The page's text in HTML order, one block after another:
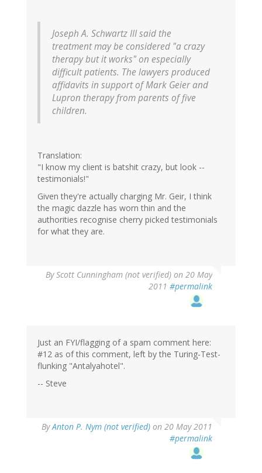
Joseph A. Schwartz III said the
treatment may be considered "a crazy
therapy but it works" on especially
difficult patients. The lawyers produced
affidavits in support of Mark Geier and
Lupron therapy from parents of five
children.
Translation:
"I know my client is batshit crazy, but look --
testimonials!"
Given they're actually charging Mr. Geir, I think
the magic dazzle has worn thin and the
authorities recognise cherry picked testimonials
for what they are.
ByScott Cunningham (not verified) on 20 May
2011 #permalink
Just an FYI/flagging of a spam comment here:
#12 as of this comment, left by the Turing-Test-
flunking "Antalyahotel".
-- Steve
ByAnton P. Nym (not verified) on 20 May 2011
#permalink